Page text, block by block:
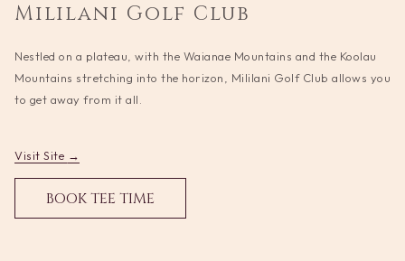
Mililani Golf Club
Nestled on a plateau, with the Waianae Mountains and the Koolau
Mountains stretching into the horizon, Mililani Golf Club allows you
to get away from it all.
Visit Site
opens
in
a
new
BOOK TEE TIME
IN
update
the